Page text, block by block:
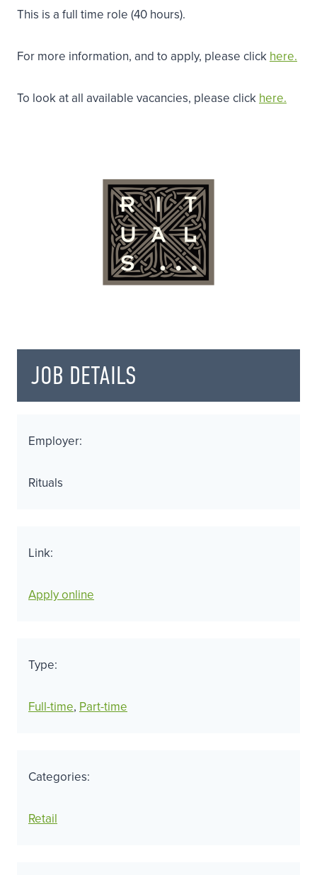
This is a full time role (40 hours).
For more information, and to apply, please click here.
To look at all available vacancies, please click here.
JOB DETAILS
Employer:
Rituals
Link:
Apply online
Type:
Full-time, Part-time
Categories:
Retail